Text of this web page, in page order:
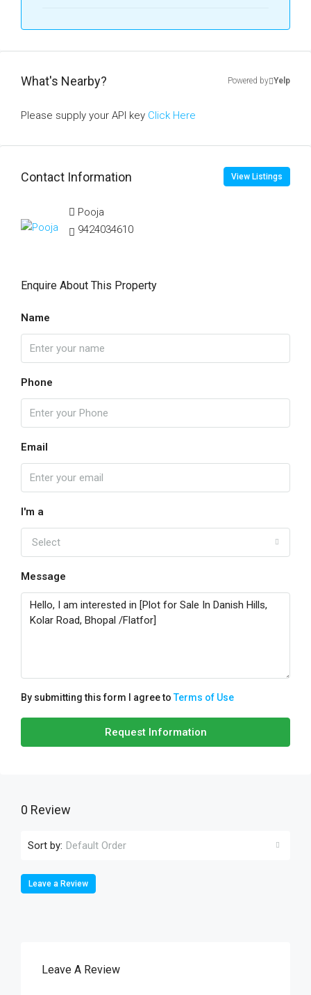
What's Nearby? Powered by Yelp
Please supply your API key Click Here
Contact Information View Listings
Pooja
9424034610
Enquire About This Property
Name
Phone
Email
I'm a
Select
Message
By submitting this form I agree toTerms of Use
Request Information
0 Review
Sort by: Default Order
Leave a Review
Leave A Review